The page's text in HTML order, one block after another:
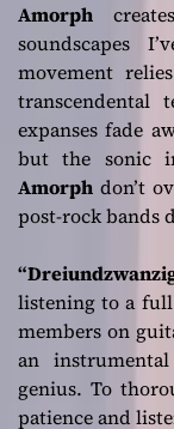
Amorph
soundscapes
movement
transcendental
expanses fade
but the sonic
Amorph don’t
post-rock bands
listening to a
members on
an
genius. To
patience and